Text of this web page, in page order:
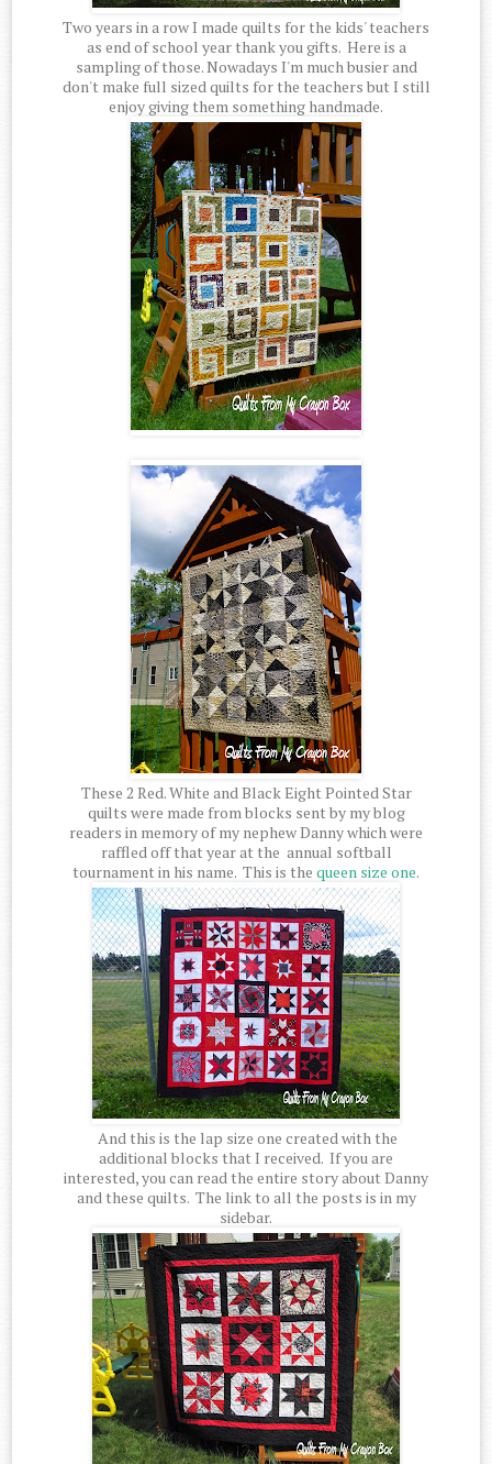
Two years in a row I made quilts for the kids' teachers
as end of school year thank you gifts. Here is a
sampling of those. Nowadays I'm much busier and
don't make full sized quilts for the teachers but I still
enjoy giving them something handmade.
These 2 Red. White and Black Eight Pointed Star
quilts were made from blocks sent by my blog
readers in memory of my nephew Danny which were
raffled off that year at the annual softball
tournament in his name. This is the queen size one.
And this is the lap size one created with the
additional blocks that I received. If you are
interested, you can read the entire story about Danny
and these quilts. The link to all the posts is in my
sidebar.